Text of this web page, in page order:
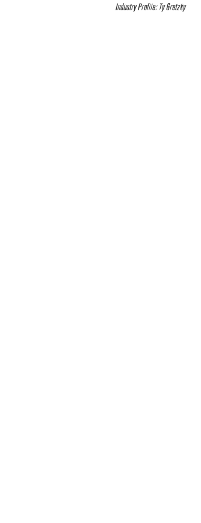
Industry Profile: Ty Gretzky